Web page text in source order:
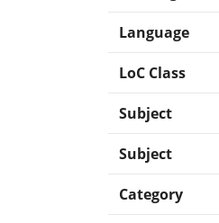
Language
LoC Class
Subject
Subject
Category